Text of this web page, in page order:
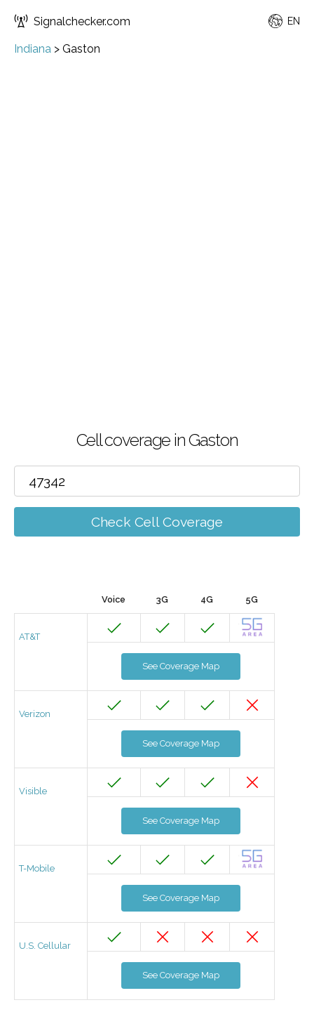
Signalchecker.com EN
Indiana > Gaston
Cell coverage in Gaston
Check Cell Coverage
Voice 3G 4G 5G
AT&T
See Coverage Map
Verizon
See Coverage Map
Visible
See Coverage Map
T-Mobile
See Coverage Map
U.S. Cellular
See Coverage Map